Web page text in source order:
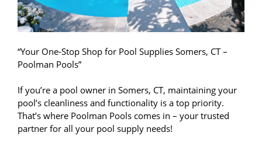
“Your One-Stop Shop for Pool Supplies Somers, CT –
Poolman Pools”
If you’re a pool owner in Somers, CT, maintaining your
pool’s cleanliness and functionality is a top priority.
That’s where Poolman Pools comes in – your trusted
partner for all your pool supply needs!